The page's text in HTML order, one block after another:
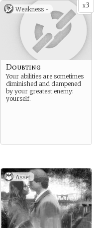
x3
Weakness -
Doubting
Your abilities are sometimes
diminished and dampened
by your greatest enemy:
yourself.
Asset